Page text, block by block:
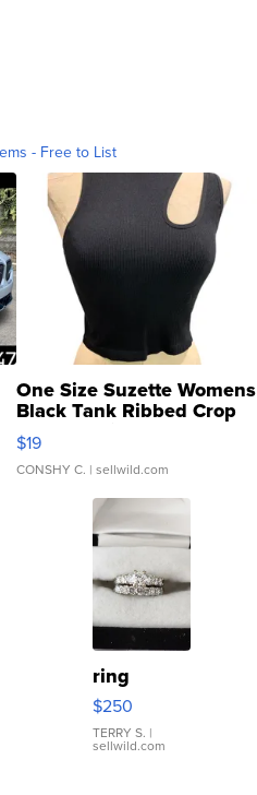
- Free to List
One Size Suzette Womens
Black Tank Ribbed Crop
Asymmetrical ...
$19
CONSHY C. | sellwild.com
ring
$250
TERRY S. |
sellwild.com